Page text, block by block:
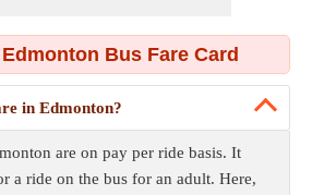
Bus Fare Card
in Edmonton?
are on pay per ride basis. It
a ride on the bus for an adult. Here,